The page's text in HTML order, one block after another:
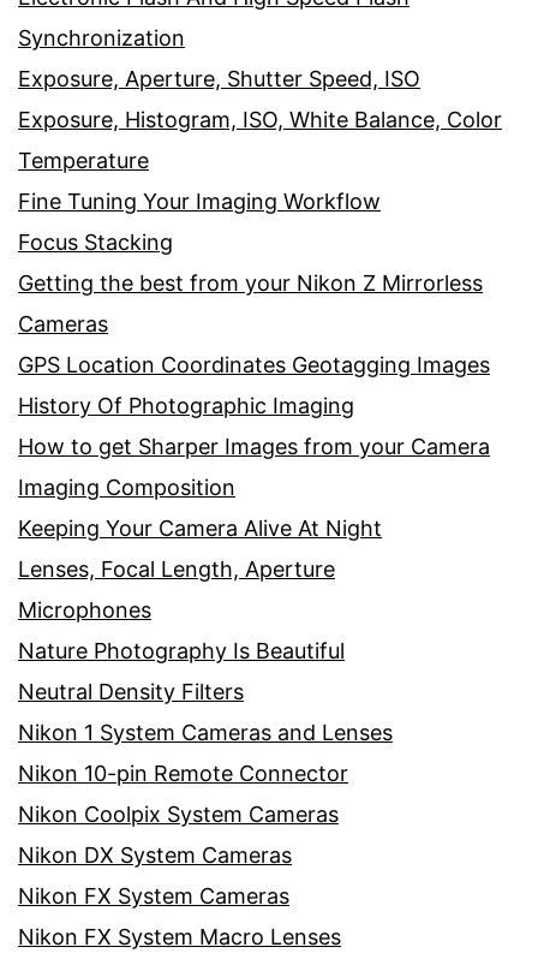
Synchronization
Exposure, Aperture, Shutter Speed, ISO
Exposure, Histogram, ISO, White Balance, Color
Temperature
Fine Tuning Your Imaging Workflow
Focus Stacking
Getting the best from your Nikon Z Mirrorless
Cameras
GPS Location Coordinates Geotagging Images
History Of Photographic Imaging
How to get Sharper Images from your Camera
Imaging Composition
Keeping Your Camera Alive At Night
Lenses, Focal Length, Aperture
Microphones
Nature Photography Is Beautiful
Neutral Density Filters
Nikon 1 System Cameras and Lenses
Nikon 10-pin Remote Connector
Nikon Coolpix System Cameras
Nikon DX System Cameras
Nikon FX System Cameras
Nikon FX System Macro Lenses